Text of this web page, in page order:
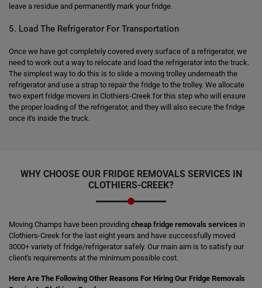
leave a residue and permanently mark your fridge.
5. Load The Refrigerator For Transportation
Once we have got completely covered every surface of a refrigerator, we
need to work out a way to relocate and load the refrigerator into the truck.
The simplest way to do this is to slide a moving trolley underneath the
refrigerator and use a strap to repair the fridge to the trolley. We allocate
two expert fridge movers in Clothiers-Creek for this step who will ensure
the proper loading of the refrigerator, and they will also secure the fridge
once it's inside the truck.
WHY CHOOSE OUR FRIDGE REMOVALS SERVICES IN
CLOTHIERS-CREEK?
Moving Champs have been providing cheap fridge removals services in
Clothiers-Creek for the last eight years and have successfully moved
3000+ variety of fridge/refrigerator safely. Our main aim is to satisfy our
client's requirements at the minimum possible cost.
Here Are The Following Other Reasons For Hiring Our Fridge Removals